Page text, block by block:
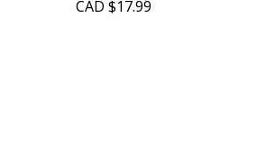
CAD $17.99